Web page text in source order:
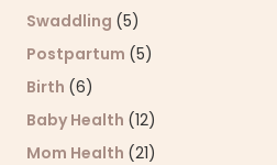
Swaddling (5)
Postpartum (5)
Birth (6)
Baby Health (12)
Mom Health (21)